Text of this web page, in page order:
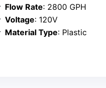
Flow Rate: 2800 GPH
Voltage: 120V
Material Type: Plastic